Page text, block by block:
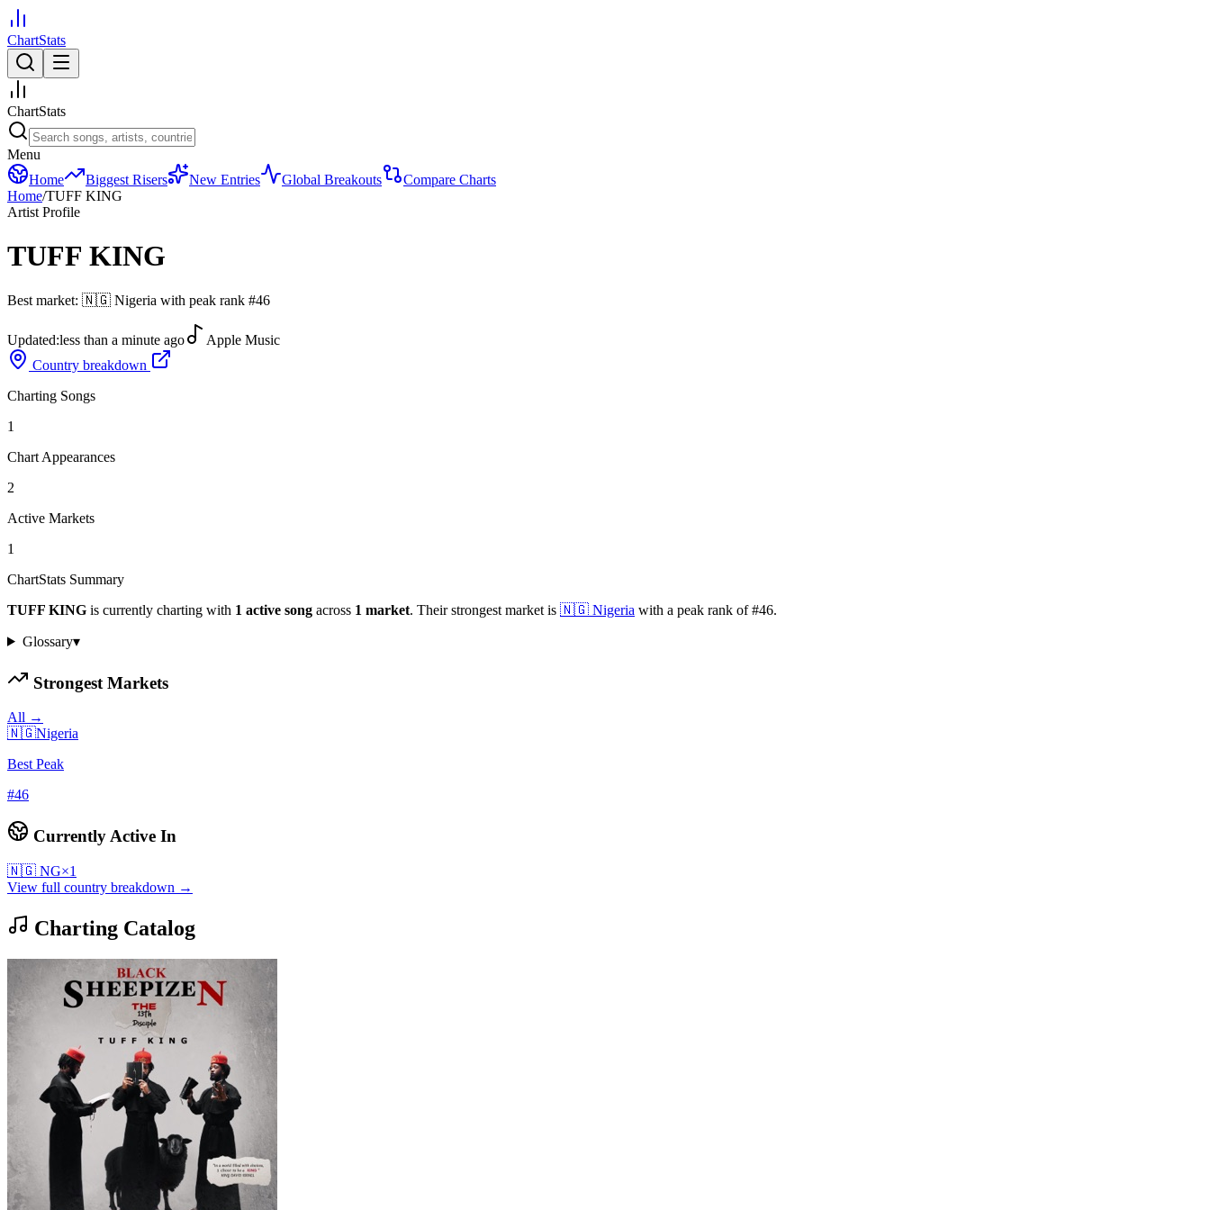
ChartStats
ChartStats
Menu
Home
Biggest Risers New Entries Global Breakouts
Compare Charts
Home/TUFF KING
Artist Profile
TUFF KING
Best market: 🇳🇬 Nigeria with peak rank #46
Updated:less than a minute ago
Apple Music
Country breakdown
Charting Songs
1
Chart Appearances
2
Active Markets
1
ChartStats Summary
TUFF KING is currently charting with 1 active song across 1 market. Their strongest market is 🇳🇬 Nigeria with a peak rank of#46.
Glossary▾
Strongest Markets
All →
🇳🇬Nigeria
Best Peak
#46
Currently Active In
🇳🇬 NG×1
View full country breakdown →
Charting Catalog